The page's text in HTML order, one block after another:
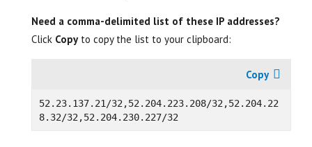
Need a comma-delimited list of these IP addresses?
Click Copyto copy the list to your clipboard:
52. 23.137.21/32,52.204.223.208/32,52.204.22